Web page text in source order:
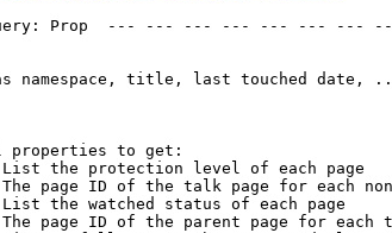
Prop  --- --- --- --- --- --- ---
namespace, title, last touched date,
properties to get:
the protection level of each page
page ID of the talk page for each
the watched status of each page
page ID of the parent page for each